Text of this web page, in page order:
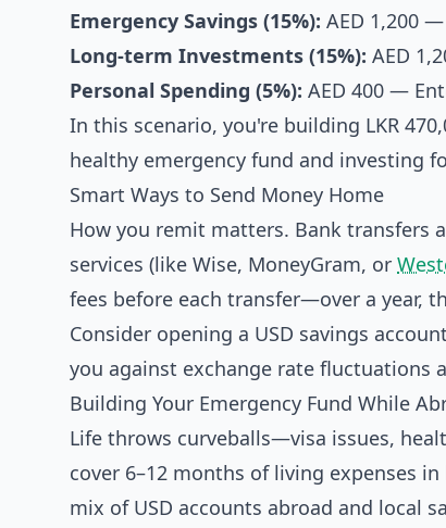
Emergency Savings (15%): AED 1,200
Long-term Investments (15%): AED
Personal Spending (5%): AED 400 —
In this scenario, you're building LKR
healthy emergency fund and investing
Smart Ways to Send Money Home
How you remit matters. Bank transfers
services (like Wise, MoneyGram, or
fees before each transfer—over a year,
Consider opening a USD savings
you against exchange rate fluctuations
Building Your Emergency Fund While
Life throws curveballs—visa issues,
cover 6–12 months of living expenses
mix of USD accounts abroad and local